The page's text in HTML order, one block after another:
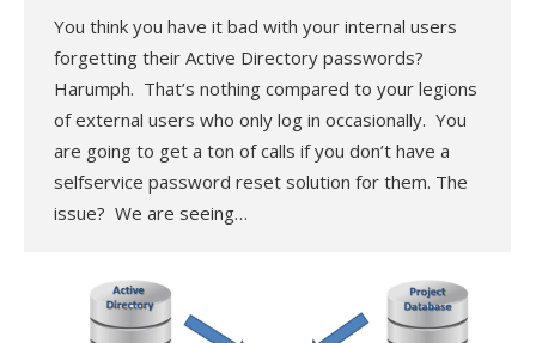
You think you have it bad with your internal users
forgetting their Active Directory passwords?
Harumph. That’s nothing compared to your legions
of external users who only log in occasionally. You
are going to get a ton of calls if you don’t have a
selfservice password reset solution for them. The
issue? We are seeing…